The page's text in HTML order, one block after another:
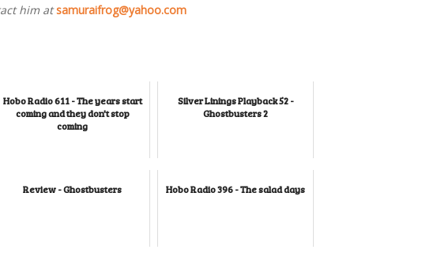
him at samuraifrog@yahoo.com
Hobo Radio 611 - The years start
coming and they don't stop
coming
Silver Linings Playback 52 -
Ghostbusters 2
Review - Ghostbusters Hobo Radio 396 - The salad days